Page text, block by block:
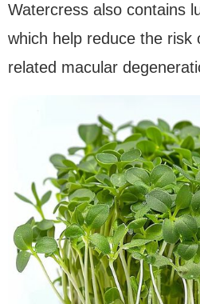
Watercress also contains
which help reduce the risk
related macular